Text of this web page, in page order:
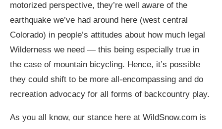
motorized perspective, they’re well aware of the
earthquake we’ve had around here (west central
Colorado) in people’s attitudes about how much legal
Wilderness we need — this being especially true in
the case of mountain bicycling. Hence, it’s possible
they could shift to be more all-encompassing and do
recreation advocacy for all forms of backcountry play.
As you all know, our stance here at WildSnow.com is